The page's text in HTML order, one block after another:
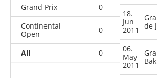
Grand Prix
0 0
Continental
Open
0 0
All 0 0
18.
Jun
2011
de
06.
May
2011